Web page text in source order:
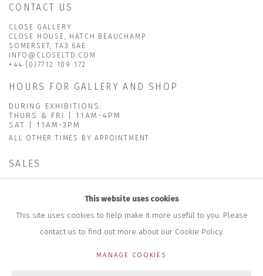
CONTACT US
CLOSE GALLERY
CLOSE HOUSE, HATCH BEAUCHAMP
SOMERSET, TA3 6AE
INFO@CLOSELTD.COM
+44 (0)7712 109 172
HOURS FOR GALLERY AND SHOP
DURING EXHIBITIONS:
THURS & FRI | 11AM-4PM
SAT | 11AM-3PM
ALL OTHER TIMES BY APPOINTMENT
SALES
RICHARD@CLOSELTD.COMThis website uses cookies
This site uses cookies to help make it more useful to you. Please
contact us to find out more about our Cookie Policy.
MANAGE COOKIES